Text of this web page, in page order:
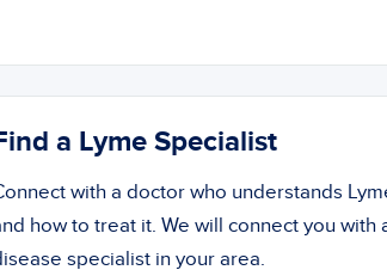
a Lyme Specialist
with a doctor who understands
how to treat it. We will connect you with
specialist in your area.